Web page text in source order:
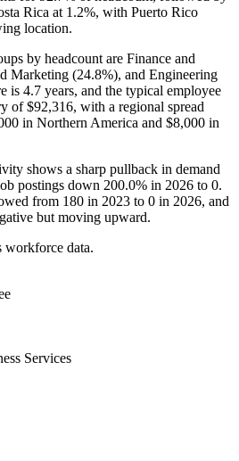
Rica at 1.2%, with Puerto Rico
location.
by headcount are Finance and
Marketing (24.8%), and Engineering
is 4.7 years, and the typical employee
of$92,316, with a regional spread
in Northern America and $8,000 in
shows a sharp pullback in demand
postings down 200.0% in 2026 to 0.
from 180 in 2023 to 0 in 2026, and
but moving upward.
workforce data.
Services